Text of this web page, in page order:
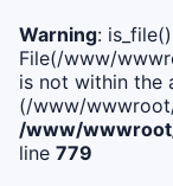
Warning:
File(/www/
is not within the
(/www/
/www/
line 779